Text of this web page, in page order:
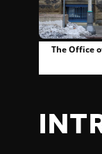
The Office